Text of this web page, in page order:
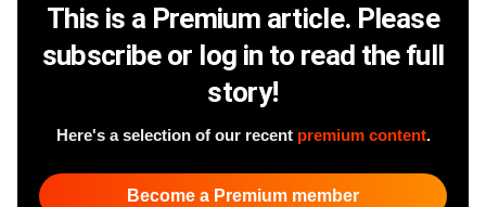
This is a Premium article. Please
subscribe or log in to read the full
story!
Here's a selection of our recent premium content.
Become a Premium member